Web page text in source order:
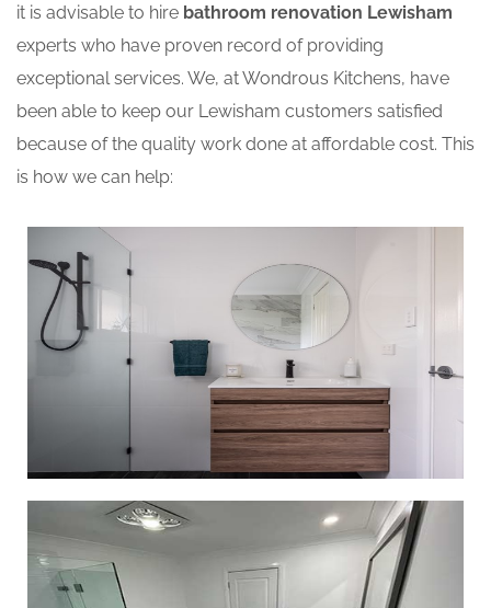
it is advisable to hire bathroom renovation Lewisham
experts who have proven record of providing
exceptional services. We, at Wondrous Kitchens, have
been able to keep our Lewisham customers satisfied
because of the quality work done at affordable cost. This
is how we can help: